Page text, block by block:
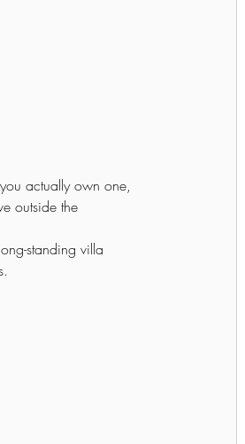
actually own one,
outside the
standing villa